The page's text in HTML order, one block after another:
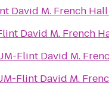
David M. French
David M. French
Flint David M.
Flint David M.